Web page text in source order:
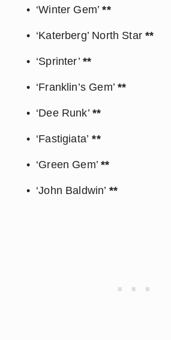
‘Winter Gem’ **
‘Katerberg’ North Star **
‘Sprinter’ **
‘Franklin’s Gem’ **
‘Dee Runk’ **
‘Fastigiata’ **
‘Green Gem’ **
‘John Baldwin’ **